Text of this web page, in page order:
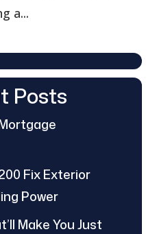
a...
Posts
Fix Exterior
Power
Make You Just